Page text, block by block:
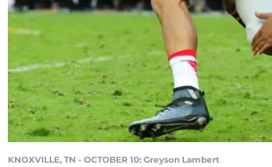
KNOXVILLE, TN - OCTOBER 10: Greyson Lambert